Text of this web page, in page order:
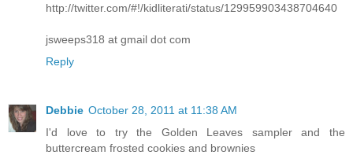
http://twitter.com/#!/kidliterati/status/129959903438704640
jsweeps318 at gmail dot com
Reply
Debbie October 28, 2011 at 11:38 AM
I'd love to try the Golden Leaves sampler and the
buttercream frosted cookies and brownies